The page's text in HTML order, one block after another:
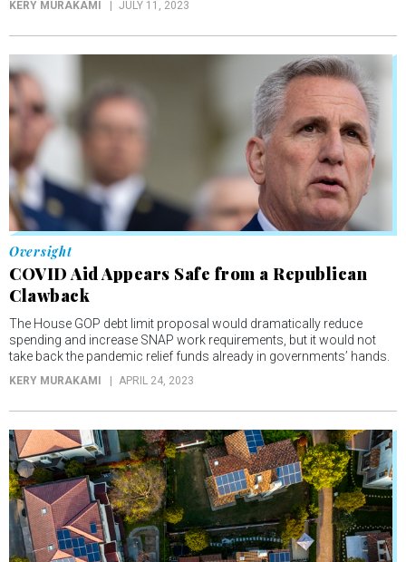
KERY MURAKAMI JULY 11, 2023
Oversight
COVID Aid Appears Safe from a Republican
Clawback
The House GOP debt limit proposal would dramatically reduce
spending and increase SNAP work requirements, but it would not
take back the pandemic relief funds already in governments’ hands.
KERY MURAKAMI APRIL 24, 2023